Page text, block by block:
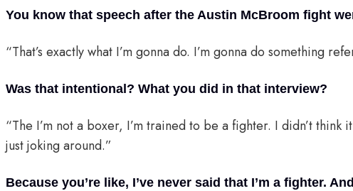
You know that speech after the Austin McBroom fight
“That’s exactly what I’m gonna do. I’m gonna do something
Was that intentional? What you did in that interview?
“The I’m not a boxer, I’m trained to be a fighter. I didn’t think
just joking around.”
Because you’re like, I’ve never said that I’m a fighter.